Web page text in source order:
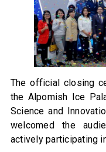
The official closing
the Alpomish Ice
Science and
welcomed the
actively participating